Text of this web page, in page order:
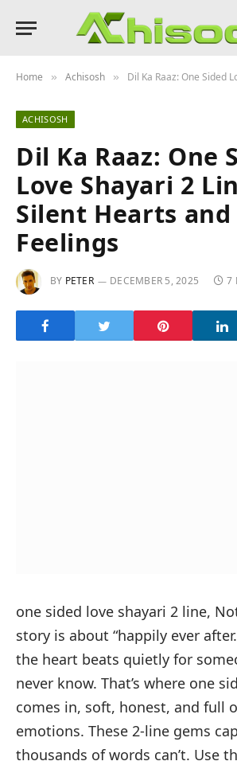
Home » Achisosh » Dil Ka Raaz: One Sided Love Shayari 2
ACHISOSH
Dil Ka Raaz: One
Love Shayari 2
Silent Hearts
Feelings
BY PETER DECEMBER 5, 2025 7
one sided love shayari 2 line,
story is about “happily ever
the heart beats quietly for
never know. That’s where one
comes in, soft, honest, and full
emotions. These 2-line gems
thousands of words can’t. Use